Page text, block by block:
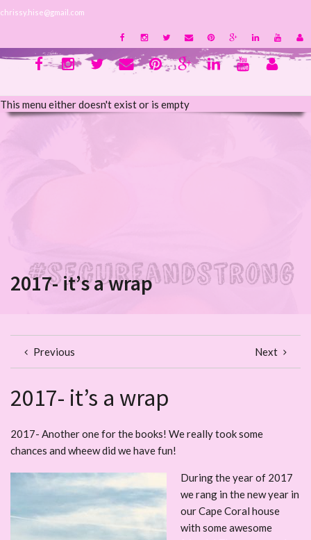
chrissy.hise@gmail.com
This menu either doesn't exist or is empty
2017- it’s a wrap
Previous Next
2017- it’s a wrap
2017- Another one for the books! We really took some
chances and wheew did we have fun!
During the year of 2017
we rang in the new year in
our Cape Coral house
with some awesome